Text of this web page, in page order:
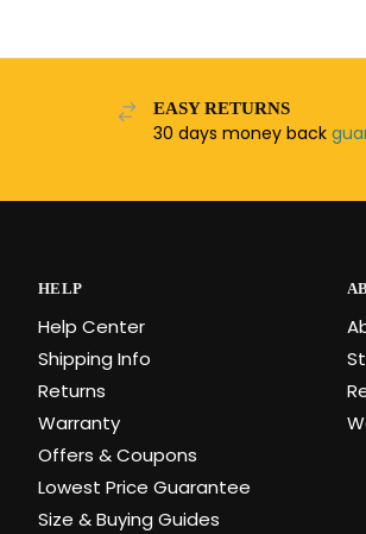
EASY RETURNS
30 days money back
HELP
Help Center
Shipping Info
Returns
Warranty
Offers & Coupons
Lowest Price Guarantee
Size & Buying Guides